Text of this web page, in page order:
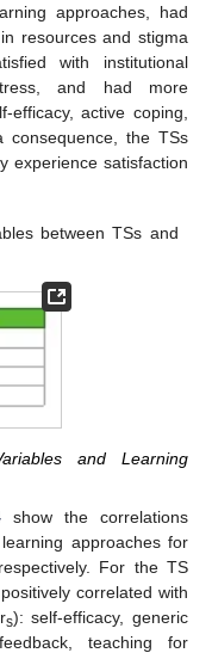
approaches, had
resources and stigma
with institutional
and had more
active coping,
consequence, the TSs
experience satisfaction
between TSs and
and Learning
show the correlations
approaches for
For the TS
correlated with
s): self-efficacy, generic
teaching for